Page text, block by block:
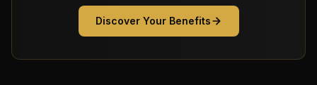
Discover Your Benefits